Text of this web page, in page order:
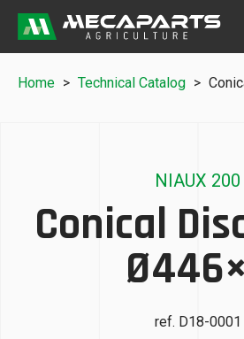
Home > Technical Catalog >
NIAUX 200
Conical
ref. D18-0001